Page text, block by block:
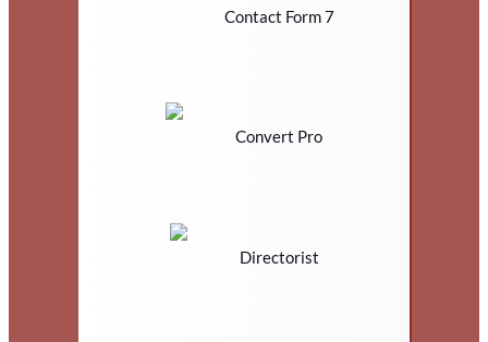
Contact Form 7
Convert Pro
Directorist